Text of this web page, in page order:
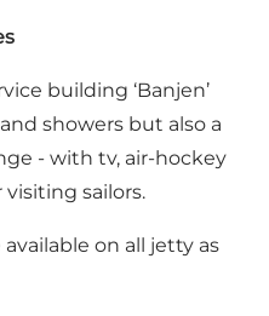
building ‘Banjen’
showers but also a
- with tv, air-hockey
sailors.
on all jetty as